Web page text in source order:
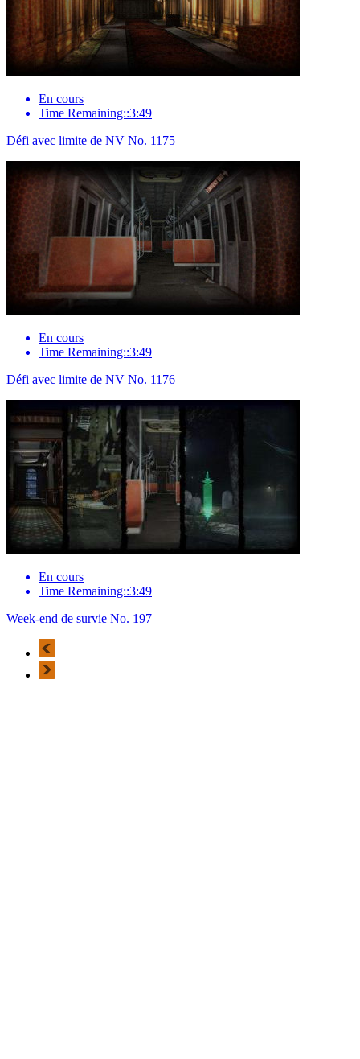
En cours
Time Remaining::3:49
Défi avec limite de NV No. 1175
En cours
Time Remaining::3:49
Défi avec limite de NV No. 1176
En cours
Time Remaining::3:49
Week-end de survie No. 197